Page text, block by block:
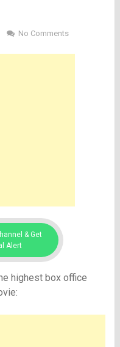
No Comments
& Get
Alert
highest box office